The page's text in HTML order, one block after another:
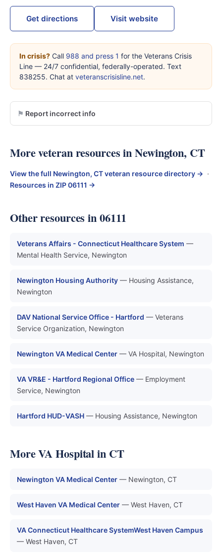
Get directions Visit website
In crisis? Call 988 and press 1 for the Veterans Crisis
Line — 24/7 confidential, federally-operated. Text
838255. Chat at veteranscrisisline.net.
Report incorrect info
More veteran resources in Newington, CT
View the full Newington, CT veteran resource directory → ·
Resources in ZIP 06111 →
Other resources in 06111
Veterans Affairs - Connecticut Healthcare System —
Mental Health Service, Newington
Newington Housing Authority — Housing Assistance,
Newington
DAV National Service Office - Hartford — Veterans
Service Organization, Newington
Newington VA Medical Center — VA Hospital, Newington
VA VR&E - Hartford Regional Office — Employment
Service, Newington
Hartford HUD-VASH — Housing Assistance, Newington
More VA Hospital in CT
Newington VA Medical Center — Newington, CT
West Haven VA Medical Center — West Haven, CT
VA Connecticut Healthcare SystemWest Haven Campus
— West Haven, CT